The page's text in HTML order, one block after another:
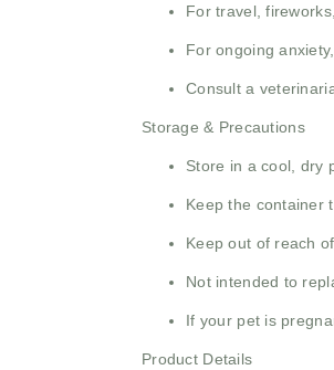
For travel,
For ongoing
Consult a
Storage & Precautions
Store in a cool, dry
Keep the container
Keep out of reach
Not intended to
If your pet is
Product Details